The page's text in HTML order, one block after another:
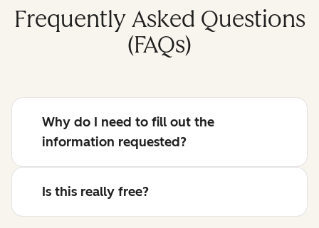
Frequently Asked Questions
(FAQs)
Why do I need to fill out the
information requested?
Is this really free?